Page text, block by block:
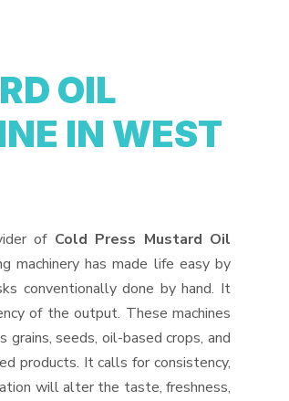
OIL
IN WEST
of Cold Press Mustard Oil
machinery has made life easy by
conventionally done by hand. It
of the output. These machines
seeds, oil-based crops, and
products. It calls for consistency,
will alter the taste, freshness,